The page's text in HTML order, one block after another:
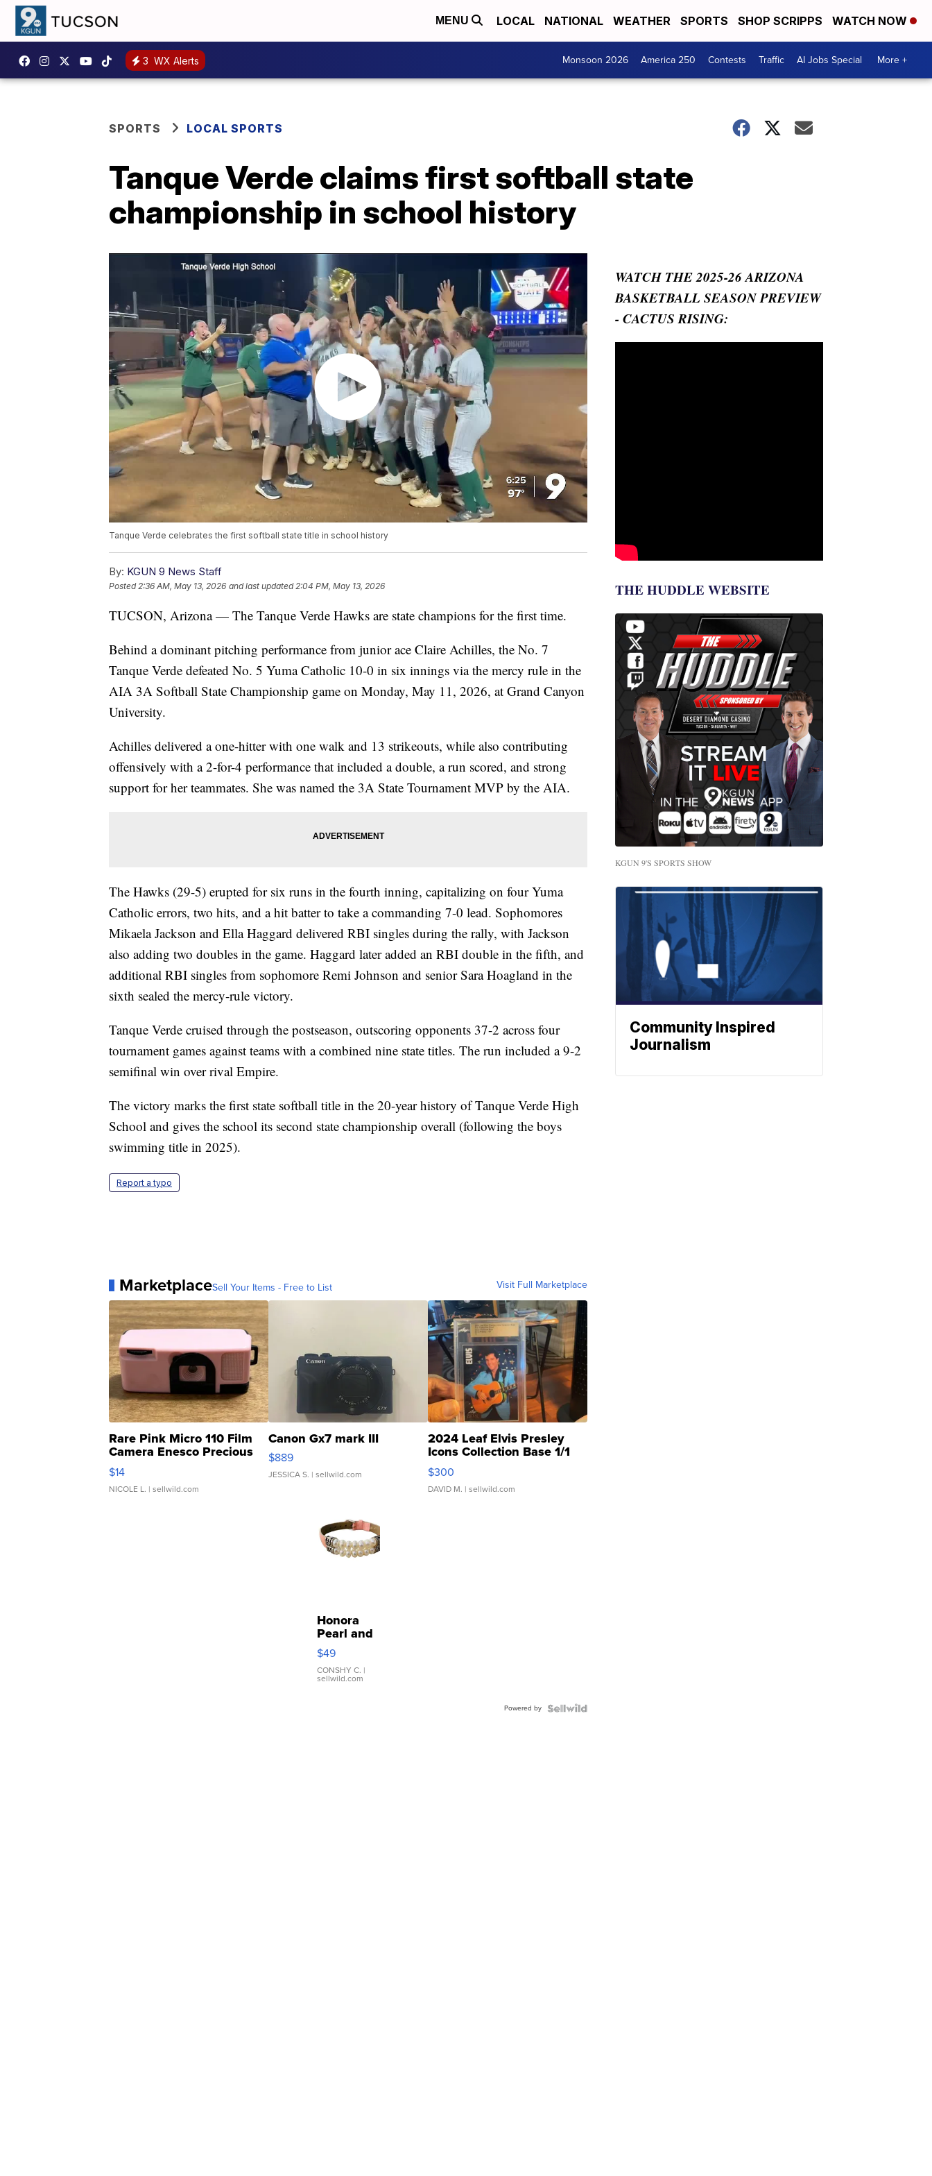
MENU LOCAL NATIONAL WEATHER SPORTS SHOP SCRIPPS WATCH NOW
3 WX Alerts Monsoon 2026 America 250 Contests Traffic AI Jobs Special More +
SPORTS LOCAL SPORTS
Tanque Verde claims first softball state
championship in school history
Tanque Verde celebrates the first softball state title in school history
By: KGUN 9 News Staff
Posted2:36 AM, May 13, 2026 and last updated 2:04 PM, May 13, 2026
TUCSON, Arizona — The Tanque Verde Hawks are state champions for the first time.
Behind a dominant pitching performance from junior ace Claire Achilles, the No. 7
Tanque Verde defeated No. 5 Yuma Catholic 10-0 in six innings via the mercy rule in the
AIA 3A Softball State Championship game on Monday, May 11, 2026, at Grand Canyon
University.
Achilles delivered a one-hitter with one walk and 13 strikeouts, while also contributing
offensively with a 2-for-4 performance that included a double, a run scored, and strong
support for her teammates. She was named the 3A State Tournament MVP by the AIA.
The Hawks (29-5) erupted for six runs in the fourth inning, capitalizing on four Yuma
Catholic errors, two hits, and a hit batter to take a commanding 7-0 lead. Sophomores
Mikaela Jackson and Ella Haggard delivered RBI singles during the rally, with Jackson
also adding two doubles in the game. Haggard later added an RBI double in the fifth, and
additional RBI singles from sophomore Remi Johnson and senior Sara Hoagland in the
sixth sealed the mercy-rule victory.
Tanque Verde cruised through the postseason, outscoring opponents 37-2 across four
tournament games against teams with a combined nine state titles. The run included a 9-2
semifinal win over rival Empire.
The victory marks the first state softball title in the 20-year history of Tanque Verde High
School and gives the school its second state championship overall (following the boys
swimming title in 2025).
Report a typo
MarketplaceSell Your Items - Free to List Visit Full Marketplace
Rare Pink Micro 110 Film
Camera Enesco Precious
Moments TD4
$14
NICOLE L. | sellwild.com
Canon Gx7 mark III
$889
JESSICA S. | sellwild.com
2024 Leaf Elvis Presley
Icons Collection Base 1/1
SSP Clear ...
$300
DAVID M. | sellwild.com
Honora
Pearl and
Pink
Leather
Bracelet
Adjustable
$49
CONSHY C. |
sellwild.com
Powered by
WATCH THE 2025-26 ARIZONA
BASKETBALL SEASON PREVIEW
- CACTUS RISING:
THE HUDDLE WEBSITE
KGUN 9'S SPORTS SHOW
Community Inspired
Journalism